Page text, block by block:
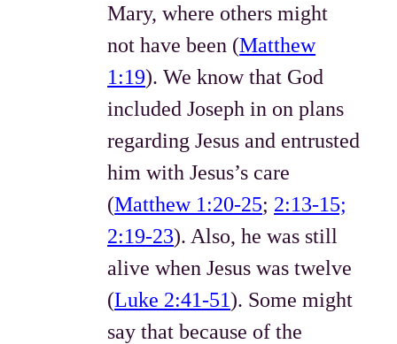
Mary, where others might
not have been (Matthew
1:19). We know that God
included Joseph in on plans
regarding Jesus and entrusted
him with Jesus’s care
(Matthew 1:20-25; 2:13-15;
2:19-23). Also, he was still
alive when Jesus was twelve
(Luke 2:41-51). Some might
say that because of the